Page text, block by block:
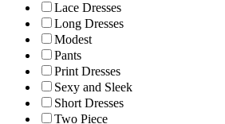
Lace Dresses
Long Dresses
Modest
Pants
Print Dresses
Sexy and Sleek
Short Dresses
Two Piece